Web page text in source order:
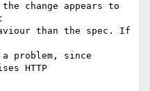
change appears to
than the spec. If
problem, since
HTTP